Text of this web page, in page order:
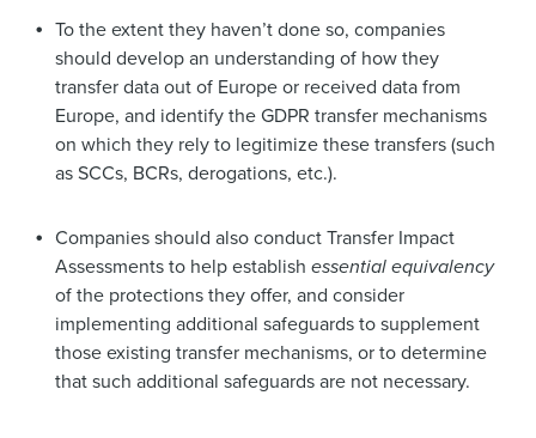
To the extent they haven’t done so, companies
should develop an understanding of how they
transfer data out of Europe or received data from
Europe, and identify the GDPR transfer mechanisms
on which they rely to legitimize these transfers (such
as SCCs, BCRs, derogations, etc.).
Companies should also conduct Transfer Impact
Assessments to help establish essential equivalency
of the protections they offer, and consider
implementing additional safeguards to supplement
those existing transfer mechanisms, or to determine
that such additional safeguards are not necessary.